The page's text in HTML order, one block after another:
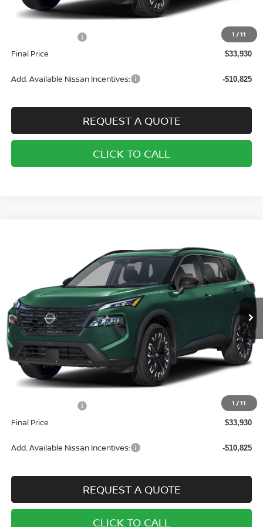
1 /11
-$3,500
Final Price $33,930
Add. Available Nissan Incentives: -$10,825
REQUEST A QUOTE
CLICK TO CALL
1 /11
5N1BT3BB7TC744404 Stock: N7102 Model: 22216
In Stock Ext. Int.
LEASE
$3,500
SAVINGS
$33,930
SALE PRICE
-$3,500
Final Price $33,930
Add. Available Nissan Incentives: -$10,825
REQUEST A QUOTE
CLICK TO CALL